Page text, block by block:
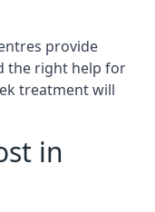
provide
the right help for
treatment will
in